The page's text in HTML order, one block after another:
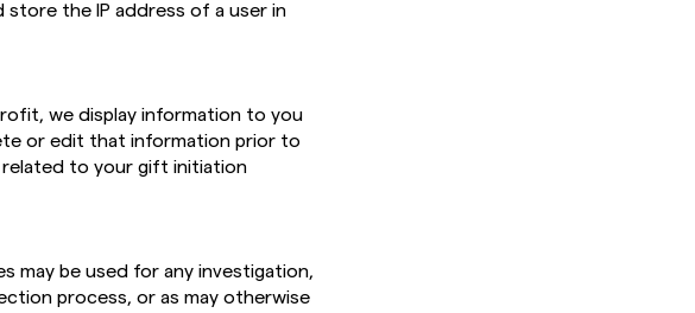
store the IP address of a user in
we display information to you
or edit that information prior to
related to your gift initiation
may be used for any investigation,
process, or as may otherwise